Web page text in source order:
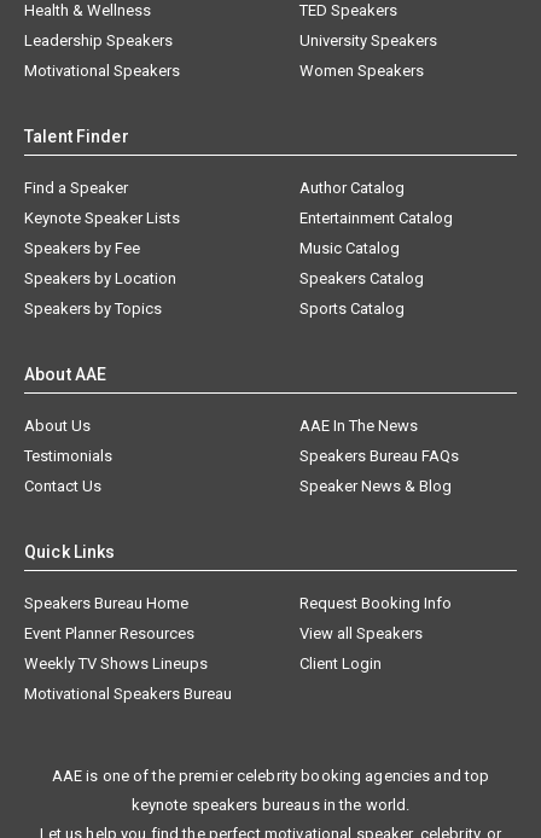
Health & Wellness
Leadership Speakers
Motivational Speakers
TED Speakers
University Speakers
Women Speakers
Talent Finder
Find a Speaker
Keynote Speaker Lists
Speakers by Fee
Speakers by Location
Speakers by Topics
Author Catalog
Entertainment Catalog
Music Catalog
Speakers Catalog
Sports Catalog
About AAE
About Us
AAE In The News
Testimonials
Speakers Bureau FAQs
Contact Us
Speaker News & Blog
Quick Links
Speakers Bureau Home
Request Booking Info
Event Planner Resources
View all Speakers
Weekly TV Shows Lineups
Client Login
Motivational Speakers Bureau
AAE is one of the premier celebrity booking agencies and top
keynote speakers bureaus in the world.
Let us help you find the perfect motivational speaker, celebrity, or